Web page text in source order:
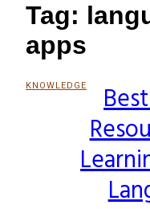
Tag:
apps
KNOWLEDGE
Heading